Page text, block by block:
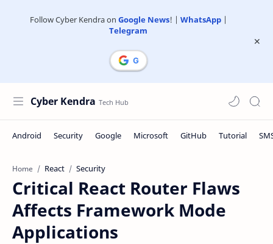
Follow Cyber Kendra on Google News! | WhatsApp|
Telegram
Cyber Kendra
Home React Security
Critical React Router Flaws
Affects Framework Mode
Applications